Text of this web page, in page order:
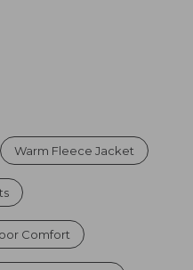
Warm Fleece Jacket
Comfort